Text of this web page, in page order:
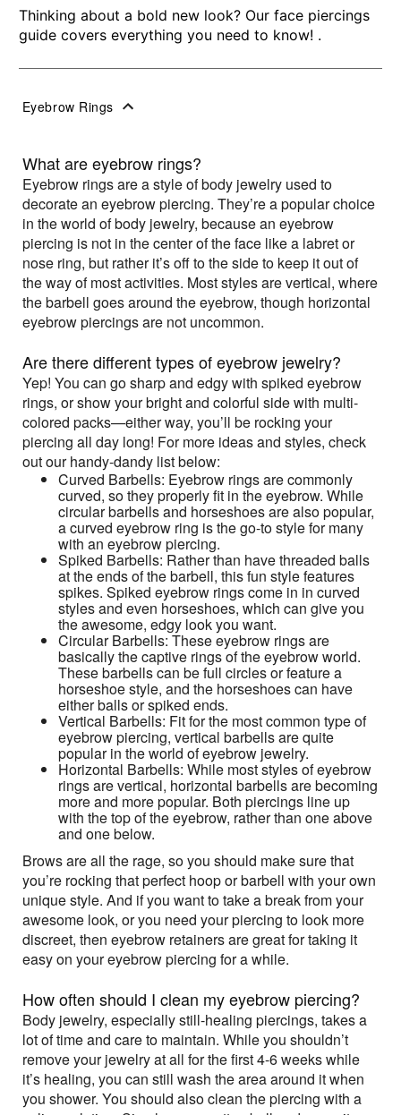
Thinking about a bold new look? Our face piercings
guide covers everything you need to know! .
Eyebrow Rings
What are eyebrow rings?
Eyebrow rings are a style of body jewelry used to
decorate an eyebrow piercing. They’re a popular choice
in the world of body jewelry, because an eyebrow
piercing is not in the center of the face like a labret or
nose ring, but rather it’s off to the side to keep it out of
the way of most activities. Most styles are vertical, where
the barbell goes around the eyebrow, though horizontal
eyebrow piercings are not uncommon.
Are there different types of eyebrow jewelry?
Yep! You can go sharp and edgy with spiked eyebrow
rings, or show your bright and colorful side with multi-
colored packs—either way, you’ll be rocking your
piercing all day long! For more ideas and styles, check
out our handy-dandy list below:
Curved Barbells: Eyebrow rings are commonly
curved, so they properly fit in the eyebrow. While
circular barbells and horseshoes are also popular,
a curved eyebrow ring is the go-to style for many
with an eyebrow piercing.
Spiked Barbells: Rather than have threaded balls
at the ends of the barbell, this fun style features
spikes. Spiked eyebrow rings come in in curved
styles and even horseshoes, which can give you
the awesome, edgy look you want.
Circular Barbells: These eyebrow rings are
basically the captive rings of the eyebrow world.
These barbells can be full circles or feature a
horseshoe style, and the horseshoes can have
either balls or spiked ends.
Vertical Barbells: Fit for the most common type of
eyebrow piercing, vertical barbells are quite
popular in the world of eyebrow jewelry.
Horizontal Barbells: While most styles of eyebrow
rings are vertical, horizontal barbells are becoming
more and more popular. Both piercings line up
with the top of the eyebrow, rather than one above
and one below.
Brows are all the rage, so you should make sure that
you’re rocking that perfect hoop or barbell with your own
unique style. And if you want to take a break from your
awesome look, or you need your piercing to look more
discreet, then eyebrow retainers are great for taking it
easy on your eyebrow piercing for a while.
How often should I clean my eyebrow piercing?
Body jewelry, especially still-healing piercings, takes a
lot of time and care to maintain. While you shouldn’t
remove your jewelry at all for the first 4-6 weeks while
it’s healing, you can still wash the area around it when
you shower. You should also clean the piercing with a